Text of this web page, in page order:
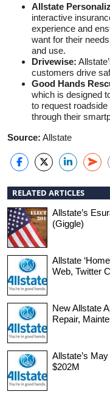
Allstate
interactive
experience and
want for their
and use.
Drivewise:
customers drive
Good Hands
which is designed
to request
through their
Source: Allstate
RELATED ARTICLES
Allstate’s
(Giggle)
Allstate
Web, Twitter
New Allstate
Repair,
Allstate’s
$202M